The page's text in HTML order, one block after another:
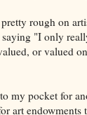
rough on
"I only
or valued
my pocket for
art endowments